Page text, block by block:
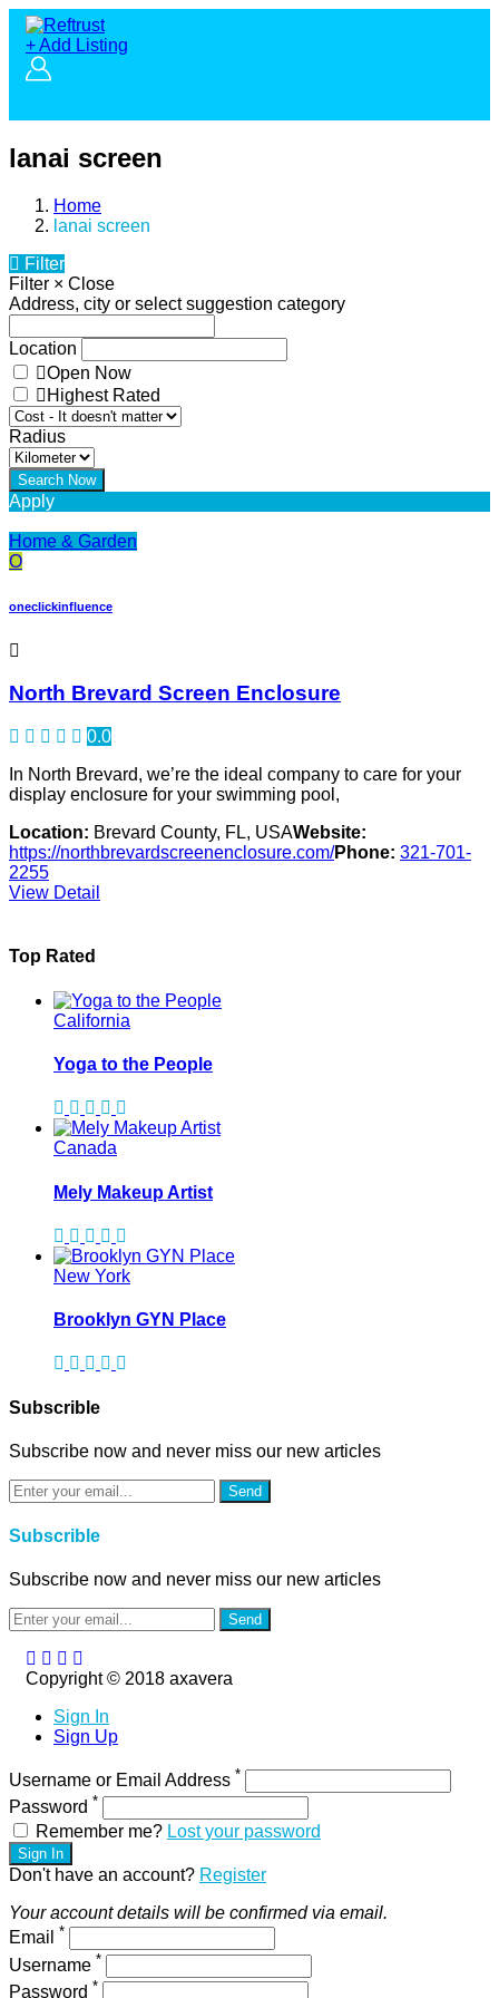
+ Add Listing
lanai screen
Home
lanai screen
Filter
Filter × Close
Address, city or select suggestion category
Location
Open Now
Highest Rated
Radius
Apply
Home & Garden
O
oneclickinfluence
North Brevard Screen Enclosure
0.0
In North Brevard, we’re the ideal company to care for your
display enclosure for your swimming pool,
Location: Brevard County, FL, USAWebsite:
https://northbrevardscreenenclosure.com/Phone: 321-701-
2255
View Detail
Top Rated
California
Yoga to the People
Canada
Mely Makeup Artist
New York
Brooklyn GYN Place
Subscrible
Subscribe now and never miss our new articles
Send
Subscrible
Subscribe now and never miss our new articles
Send
Copyright © 2018 axavera
Sign In
Sign Up
Username or Email Address *
Password *
Remember me? Lost your password
Sign In
Don't have an account? Register
Your account details will be confirmed via email.
Email *
Username *
Password *